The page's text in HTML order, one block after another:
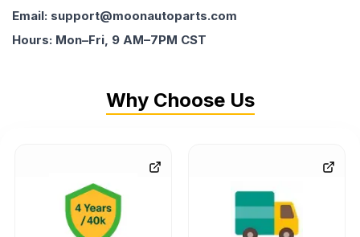
Email: support@moonautoparts.com
Hours: Mon–Fri, 9 AM–7PM CST
Why Choose Us